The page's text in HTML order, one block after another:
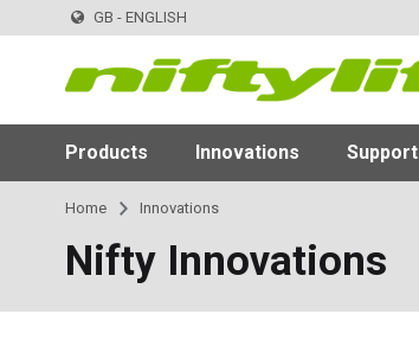
GB - ENGLISH
Products Innovations Support
Home Innovations
Nifty Innovations